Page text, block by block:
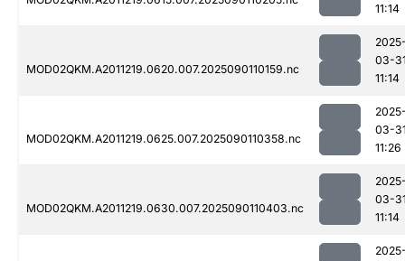
11:14
MOD02QKM.A2011219.0620.007.2025090110159.nc
03-
11:14
MOD02QKM.A2011219.0625.007.2025090110358.nc
03-
11:26
MOD02QKM.A2011219.0630.007.2025090110403.nc
03-
11:14